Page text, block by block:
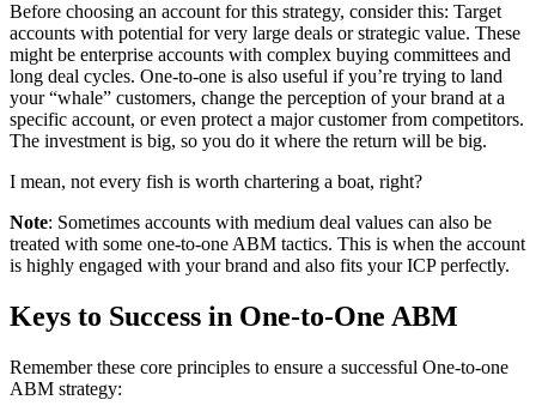
Before choosing an account for this strategy, consider this: Target
accounts with potential for very large deals or strategic value. These
might be enterprise accounts with complex buying committees and
long deal cycles. One-to-one is also useful if you’re trying to land
your “whale” customers, change the perception of your brand at a
specific account, or even protect a major customer from competitors.
The investment is big, so you do it where the return will be big.
I mean, not every fish is worth chartering a boat, right?
Note: Sometimes accounts with medium deal values can also be
treated with some one-to-one ABM tactics. This is when the account
is highly engaged with your brand and also fits your ICP perfectly.
Keys to Success in One-to-One ABM
Remember these core principles to ensure a successful One-to-one
ABM strategy: